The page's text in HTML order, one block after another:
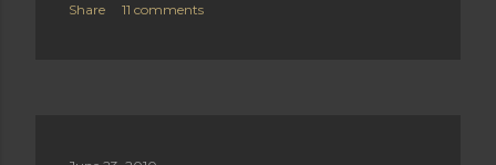
Share 11 comments